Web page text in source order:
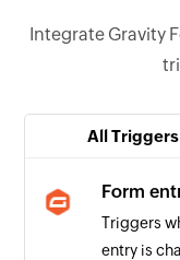
Integrate Gravity
All Triggers
Form
Triggers
entry is